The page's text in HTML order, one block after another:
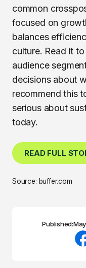
common
focused on
balances
culture. Read it
audience
decisions about
recommend this
serious about
today.
READ FULL
Source: buffer.com
Published: